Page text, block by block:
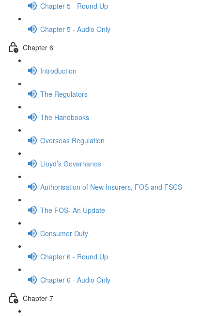
Chapter 5 - Round Up
Chapter 5 - Audio Only
Chapter 6
Introduction
The Regulators
The Handbooks
Overseas Regulation
Lloyd’s Governance
Authorisation of New Insurers, FOS and FSCS
The FOS- An Update
Consumer Duty
Chapter 6 - Round Up
Chapter 6 - Audio Only
Chapter 7